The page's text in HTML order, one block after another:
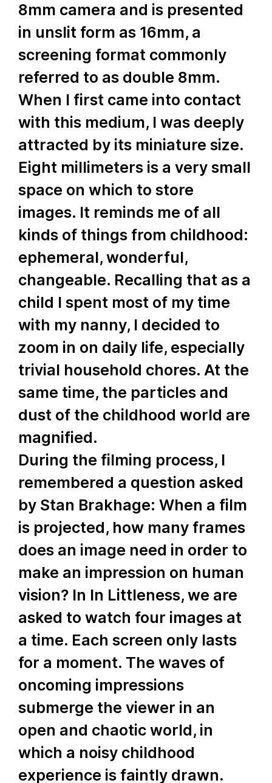
8mm camera and is presented
in unslit form as 16mm, a
screening format commonly
referred to as double 8mm.
When I first came into contact
with this medium, I was deeply
attracted by its miniature size.
Eight millimeters is a very small
space on which to store
images. It reminds me of all
kinds of things from childhood:
ephemeral, wonderful,
changeable. Recalling that as a
child I spent most of my time
with my nanny, I decided to
zoom in on daily life, especially
trivial household chores. At the
same time, the particles and
dust of the childhood world are
magnified.
During the filming process, I
remembered a question asked
by Stan Brakhage: When a film
is projected, how many frames
does an image need in order to
make an impression on human
vision? In In Littleness, we are
asked to watch four images at
a time. Each screen only lasts
for a moment. The waves of
oncoming impressions
submerge the viewer in an
open and chaotic world, in
which a noisy childhood
experience is faintly drawn.